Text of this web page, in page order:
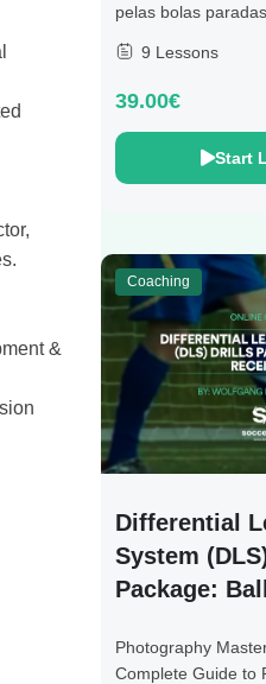
&
pelas bolas
9 Lessons
39.00€
Start
Coaching
Differential
System
Package:
Photography
Complete Guide to